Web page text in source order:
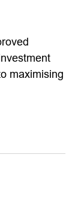
maximising